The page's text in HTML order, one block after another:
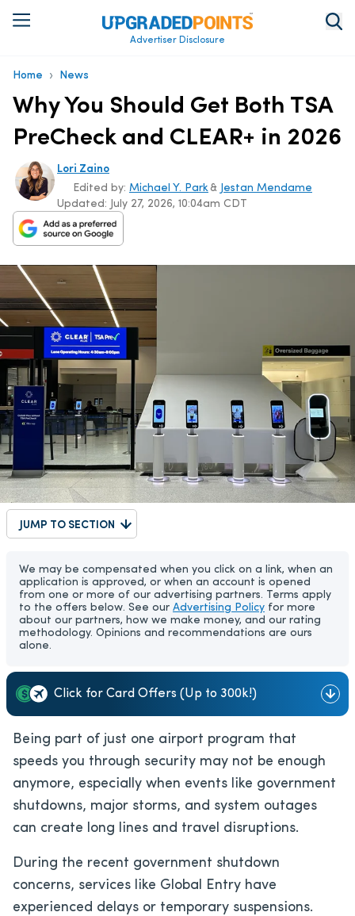
Advertiser Disclosure
Home › News
Why You Should Get Both TSA
PreCheck and CLEAR+ in 2026
Lori Zaino
Updated: July 27, 2026, 10:04am CDT
Edited by: Michael Y. Park & Jestan Mendame
JUMP TO SECTION
We may be compensated when you click on a link, when an
application is approved, or when an account is opened
from one or more of our advertising partners. Terms apply
to the offers below. See our Advertising Policy for more
about our partners, how we make money, and our rating
methodology. Opinions and recommendations are ours
alone.
Click for Card Offers (Up to 300k!)
Being part of just one airport program that
speeds you through security may not be enough
anymore, especially when events like government
shutdowns, major storms, and system outages
can create long lines and travel disruptions.
During the recent government shutdown
concerns, services like Global Entry have
experienced delays or temporary suspensions.